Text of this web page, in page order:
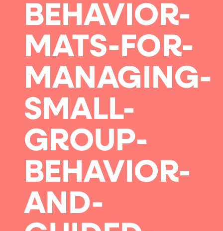
BEHAVIOR-
MATS-FOR-
MANAGING-
SMALL-
GROUP-
BEHAVIOR-
AND-